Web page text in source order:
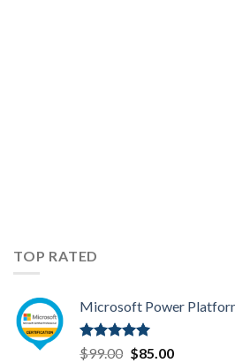
TOP RATED
Microsoft Power
Rated5.00
$99.00 Original
$85.00Current